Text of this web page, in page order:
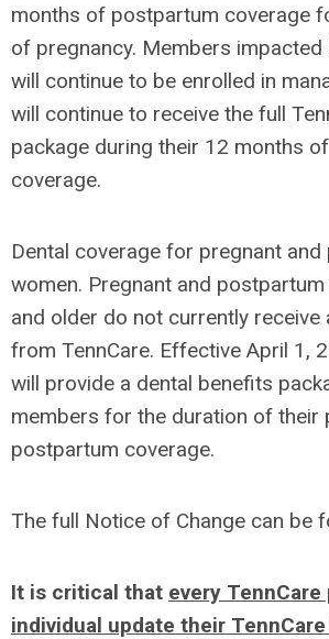
months of postpartum coverage
of pregnancy. Members impacted
will continue to be enrolled in
will continue to receive the full
package during their 12 months
coverage.
Dental coverage for pregnant
women. Pregnant and postpartum
and older do not currently receive
from TennCare. Effective April 1,
will provide a dental benefits
members for the duration of their
postpartum coverage.
The full Notice of Change can be
It is critical that every
individual update their